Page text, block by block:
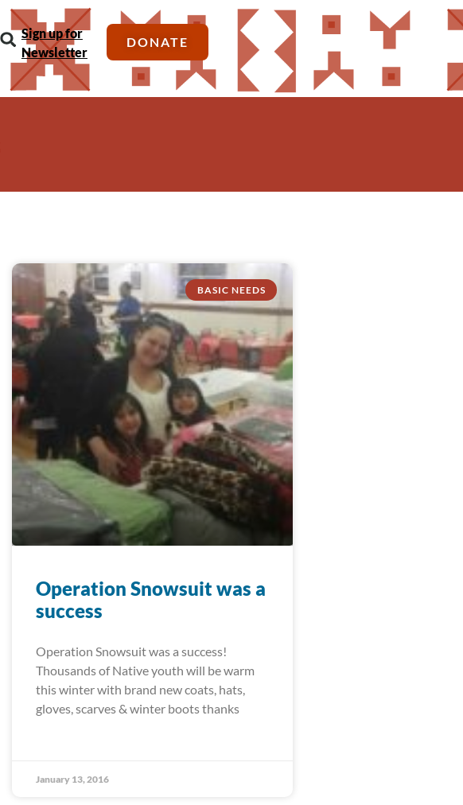
Sign up for
Newsletter
DONATE
BASIC NEEDS
Operation Snowsuit was a
success
Operation Snowsuit was a success!
Thousands of Native youth will be warm
this winter with brand new coats, hats,
gloves, scarves & winter boots thanks
January 13, 2016